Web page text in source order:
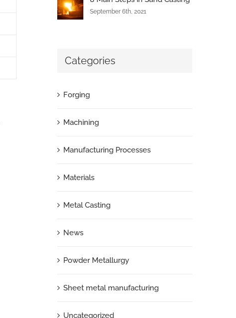
September 6th, 2021
Categories
Forging
Machining
Manufacturing Processes
Materials
Metal Casting
News
Powder Metallurgy
Sheet metal manufacturing
Uncategorized